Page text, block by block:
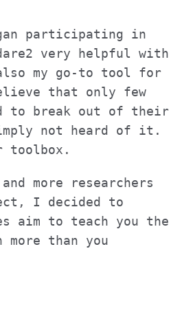
participating in
very helpful with
my go-to tool for
that only few
to break out of their
not heard of it.
toolbox.
more researchers
I decided to
aim to teach you the
than you